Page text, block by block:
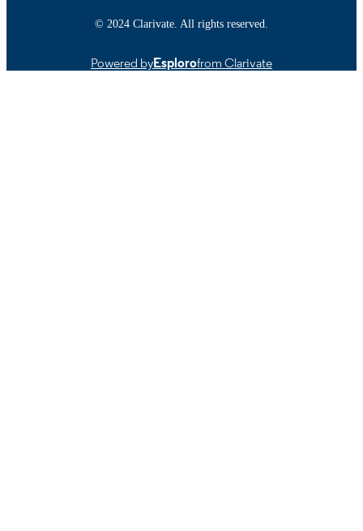
© 2024 Clarivate. All rights reserved.
Powered byEsplorofrom Clarivate